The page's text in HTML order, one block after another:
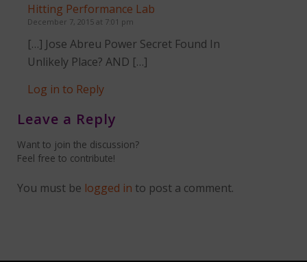
Hitting Performance Lab
December 7, 2015 at 7:01 pm
[…] Jose Abreu Power Secret Found In
Unlikely Place? AND […]
Log in to Reply
Leave a Reply
Want to join the discussion?
Feel free to contribute!
You must be logged in to post a comment.